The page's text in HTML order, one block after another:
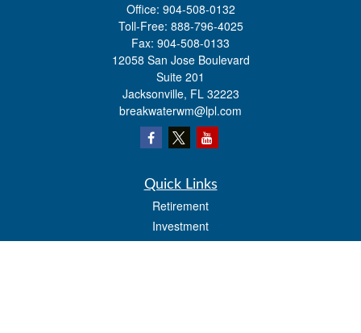
Office: 904-508-0132
Toll-Free: 888-796-4025
Fax: 904-508-0133
12058 San Jose Boulevard
Suite 201
Jacksonville, FL 32223
breakwaterwm@lpl.com
Quick Links
Retirement
Investment
Estate